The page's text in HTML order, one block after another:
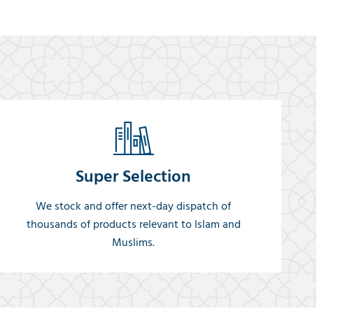
Super Selection
We stock and offer next-day dispatch of
thousands of products relevant to Islam and
Muslims.